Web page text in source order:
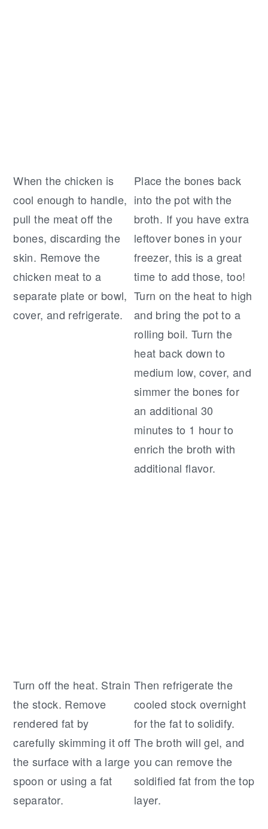
When the chicken is
cool enough to handle,
pull the meat off the
bones, discarding the
skin. Remove the
chicken meat to a
separate plate or bowl,
cover, and refrigerate.
Place the bones back
into the pot with the
broth. If you have extra
leftover bones in your
freezer, this is a great
time to add those, too!
Turn on the heat to high
and bring the pot to a
rolling boil. Turn the
heat back down to
medium low, cover, and
simmer the bones for
an additional 30
minutes to 1 hour to
enrich the broth with
additional flavor.
Turn off the heat. Strain
the stock. Remove
rendered fat by
carefully skimming it off
the surface with a large
spoon or using a fat
separator.
Then refrigerate the
cooled stock overnight
for the fat to solidify.
The broth will gel, and
you can remove the
soldified fat from the top
layer.